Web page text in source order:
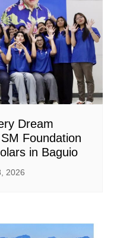
Dream
Foundation
in Baguio
2026